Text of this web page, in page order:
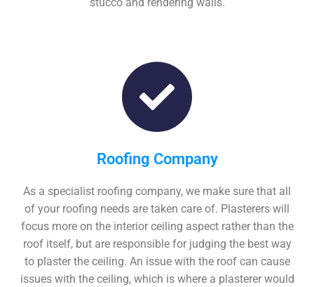
stucco and rendering walls.
Roofing Company
As a specialist roofing company, we make sure that all
of your roofing needs are taken care of. Plasterers will
focus more on the interior ceiling aspect rather than the
roof itself, but are responsible for judging the best way
to plaster the ceiling. An issue with the roof can cause
issues with the ceiling, which is where a plasterer would